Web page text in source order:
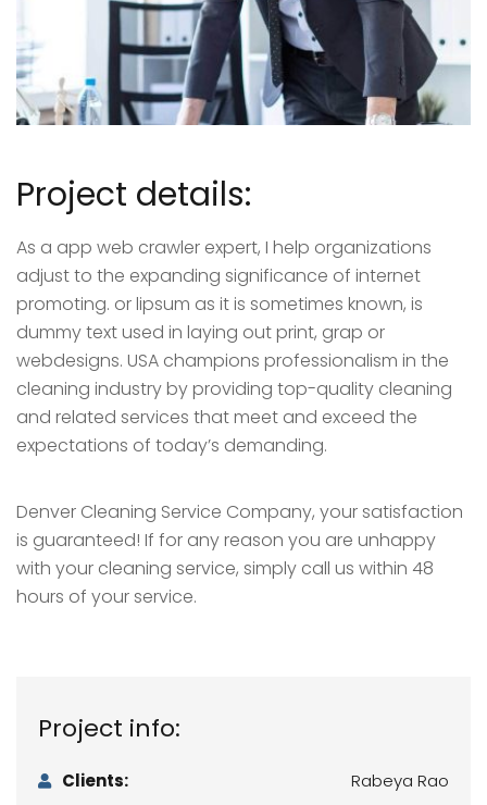
Project details:
As a app web crawler expert, I help organizations
adjust to the expanding significance of internet
promoting. or lipsum as it is sometimes known, is
dummy text used in laying out print, grap or
webdesigns. USA champions professionalism in the
cleaning industry by providing top-quality cleaning
and related services that meet and exceed the
expectations of today’s demanding.
Denver Cleaning Service Company, your satisfaction
is guaranteed! If for any reason you are unhappy
with your cleaning service, simply call us within 48
hours of your service.
Project info:
Clients:
Rabeya Rao